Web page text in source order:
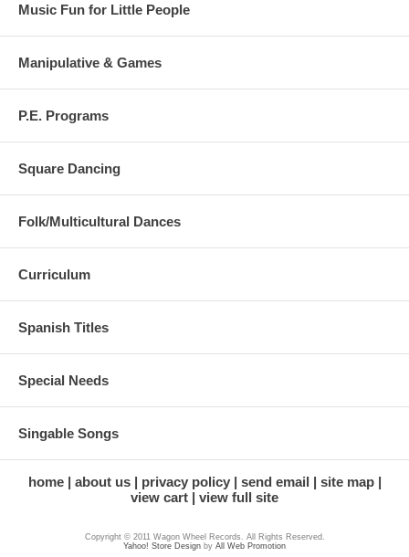
Music Fun for Little People
Manipulative & Games
P.E. Programs
Square Dancing
Folk/Multicultural Dances
Curriculum
Spanish Titles
Special Needs
Singable Songs
home about us privacy policy send email
site map
view cart
view full site
Copyright © 2011 Wagon Wheel Records. All Rights Reserved.
Yahoo! Store Design by All Web Promotion